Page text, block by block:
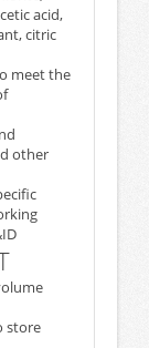
acid,
citric
meet the
other
store